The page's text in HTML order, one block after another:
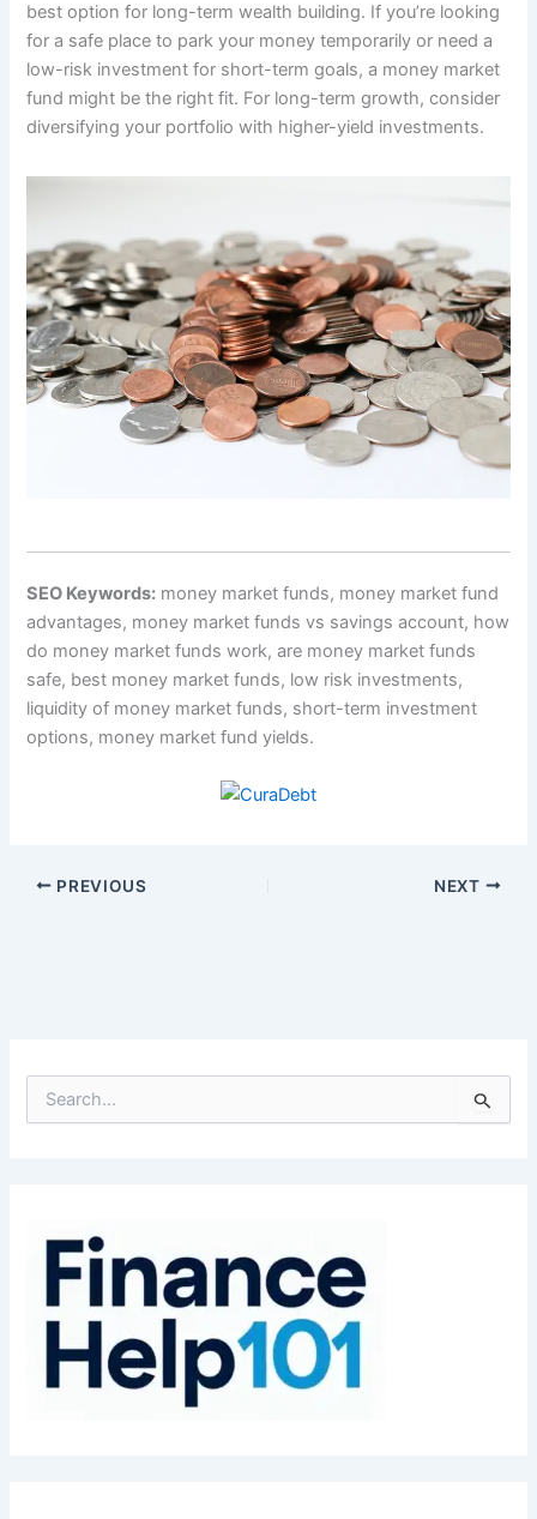
best option for long-term wealth building. If you’re looking
for a safe place to park your money temporarily or need a
low-risk investment for short-term goals, a money market
fund might be the right fit. For long-term growth, consider
diversifying your portfolio with higher-yield investments.
SEO Keywords: money market funds, money market fund
advantages, money market funds vs savings account, how
do money market funds work, are money market funds
safe, best money market funds, low risk investments,
liquidity of money market funds, short-term investment
options, money market fund yields.
PREVIOUS NEXT